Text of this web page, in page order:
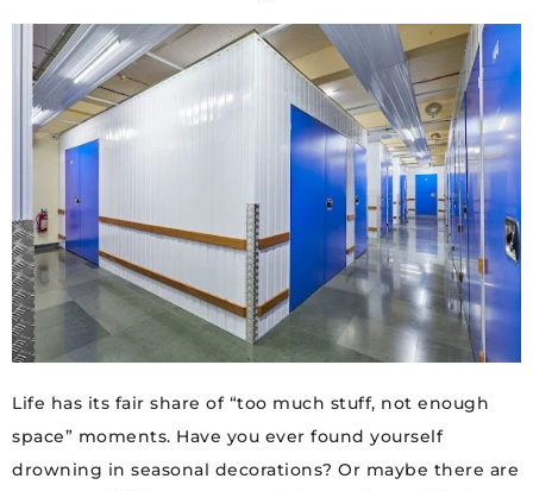
Life has its fair share of “too much stuff, not enough
space” moments. Have you ever found yourself
drowning in seasonal decorations? Or maybe there are